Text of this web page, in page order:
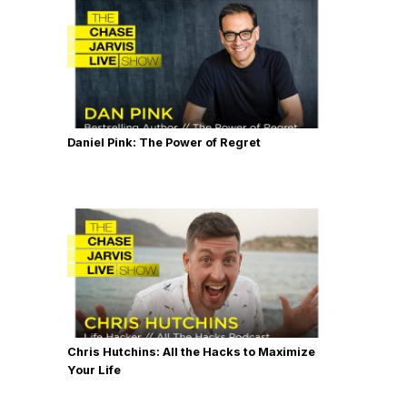
Daniel Pink: The Power of Regret
Chris Hutchins: All the Hacks to Maximize
Your Life